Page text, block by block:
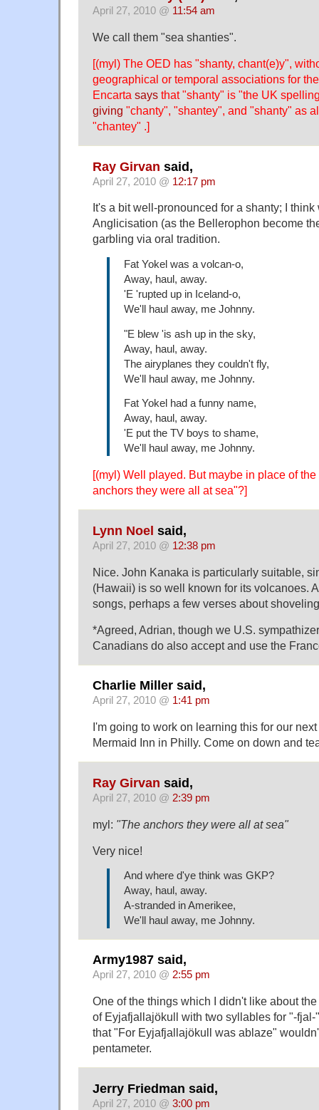
April 27, 2010 @ 11:54 am
We call them "sea shanties".
[(myl) The OED has "shanty, chant(e)y",
geographical or temporal associations for
Encarta says that "shanty" is "the UK
giving "chanty", "shantey", and "shanty" as
"chantey" .]
Ray Girvan said,
April 27, 2010 @ 12:17 pm
It's a bit well-pronounced for a shanty; I
Anglicisation (as the Bellerophon become
garbling via oral tradition.
Fat Yokel was a volcan-o,
Away, haul, away.
'E 'rupted up in Iceland-o,
We'll haul away, me Johnny.
"E blew 'is ash up in the sky,
Away, haul, away.
The airyplanes they couldn't fly,
We'll haul away, me Johnny.
Fat Yokel had a funny name,
Away, haul, away.
'E put the TV boys to shame,
We'll haul away, me Johnny.
[(myl) Well played. But maybe in place of
anchors they were all at sea"?]
Lynn Noel said,
April 27, 2010 @ 12:38 pm
Nice. John Kanaka is particularly suitable,
(Hawaii) is so well known for its volcanoes.
songs, perhaps a few verses about
*Agreed, Adrian, though we U.S.
Canadians do also accept and use the
Charlie Miller said,
April 27, 2010 @ 1:41 pm
I'm going to work on learning this for our
Mermaid Inn in Philly. Come on down and
Ray Girvan said,
April 27, 2010 @ 2:39 pm
myl: "The anchors they were all at sea"
Very nice!
And where d'ye think was GKP?
Away, haul, away.
A-stranded in Amerikee,
We'll haul away, me Johnny.
Army1987 said,
April 27, 2010 @ 2:55 pm
One of the things which I didn't like about
of Eyjafjallajökull with two syllables for "-
that "For Eyjafjallajökull was ablaze"
pentameter.
Jerry Friedman said,
April 27, 2010 @ 3:00 pm